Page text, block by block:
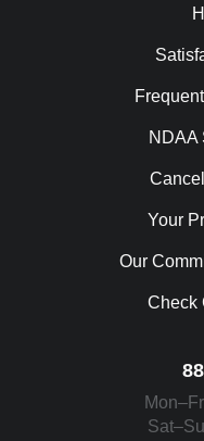
NDAA
Your
Our
Check